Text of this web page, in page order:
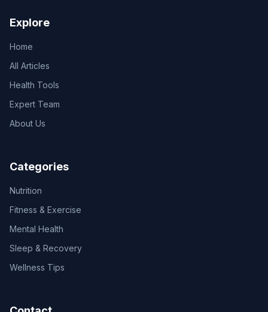
Explore
Home
All Articles
Health Tools
Expert Team
About Us
Categories
Nutrition
Fitness & Exercise
Mental Health
Sleep & Recovery
Wellness Tips